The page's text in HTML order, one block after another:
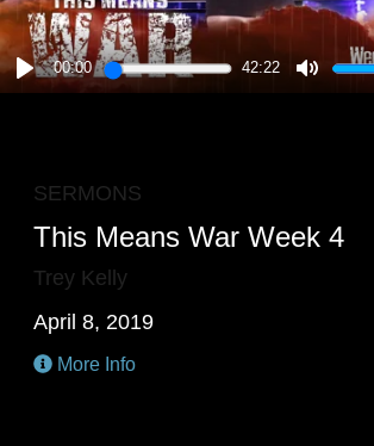
PLAY
00:00 42:22
MUTE
SERMONS
This Means War Week 4
Trey Kelly
April 8, 2019
More Info